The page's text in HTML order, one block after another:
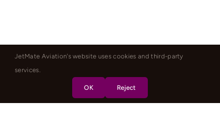
JetMate Aviation's website uses cookies and third-party
services.
OK Reject